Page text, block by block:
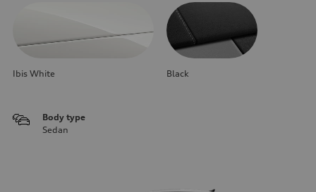
Ibis White Black
Body type
Sedan